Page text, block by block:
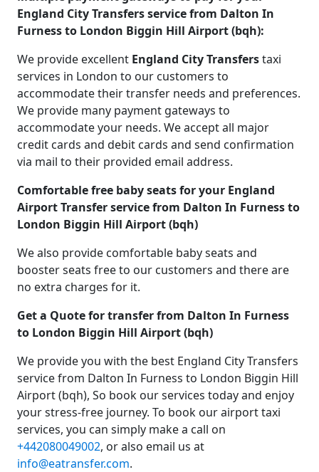
England City Transfers service from Dalton In
Furness to London Biggin Hill Airport (bqh):
We provide excellent England City Transferstaxi
services in London to our customers to
accommodate their transfer needs and preferences.
We provide many payment gateways to
accommodate your needs. We accept all major
credit cards and debit cards and send confirmation
via mail to their provided email address.
Comfortable free baby seats for your England
Airport Transfer service from Dalton In Furness to
London Biggin Hill Airport (bqh)
We also provide comfortable baby seats and
booster seats free to our customers and there are
no extra charges for it.
Get a Quote for transfer from Dalton In Furness
to London Biggin Hill Airport (bqh)
We provide you with the best England City Transfers
service from Dalton In Furness to London Biggin Hill
Airport (bqh), So book our services today and enjoy
your stress-free journey. To book our airport taxi
services, you can simply make a call on
+442080049002, or also email us at
info@eatransfer.com.